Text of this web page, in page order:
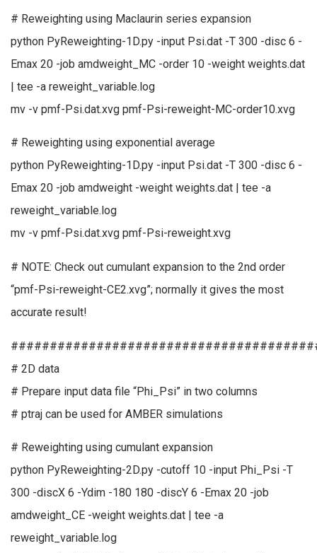
# Reweighting using Maclaurin series expansion
python PyReweighting-1D.py -input Psi.dat -T 300 -disc 6 -
Emax 20 -job amdweight_MC -order 10 -weight weights.dat
| tee -a reweight_variable.log
mv -v pmf-Psi.dat.xvg pmf-Psi-reweight-MC-order10.xvg
# Reweighting using exponential average
python PyReweighting-1D.py -input Psi.dat -T 300 -disc 6 -
Emax 20 -job amdweight -weight weights.dat | tee -a
reweight_variable.log
mv -v pmf-Psi.dat.xvg pmf-Psi-reweight.xvg
# NOTE: Check out cumulant expansion to the 2nd order
“pmf-Psi-reweight-CE2.xvg”; normally it gives the most
accurate result!
# 2D data
# Prepare input data file “Phi_Psi” in two columns
# ptraj can be used for AMBER simulations
# Reweighting using cumulant expansion
python PyReweighting-2D.py -cutoff 10 -input Phi_Psi -T
300 -discX 6 -Ydim -180 180 -discY 6 -Emax 20 -job
amdweight_CE -weight weights.dat | tee -a
reweight_variable.log